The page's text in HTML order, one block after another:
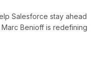
Salesforce stay ahead
Benioff is redefining